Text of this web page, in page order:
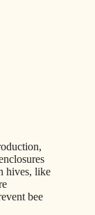
hives, like
bee